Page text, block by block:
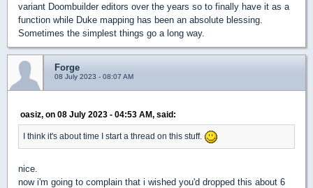
variant Doombuilder editors over the years so to finally have it as a
function while Duke mapping has been an absolute blessing.
Sometimes the simplest things go a long way.
Forge
08 July 2023 - 08:07 AM
oasiz, on 08 July 2023 - 04:53 AM, said:
I think it's about time I start a thread on this stuff.
nice.
now i'm going to complain that i wished you'd dropped this about 6